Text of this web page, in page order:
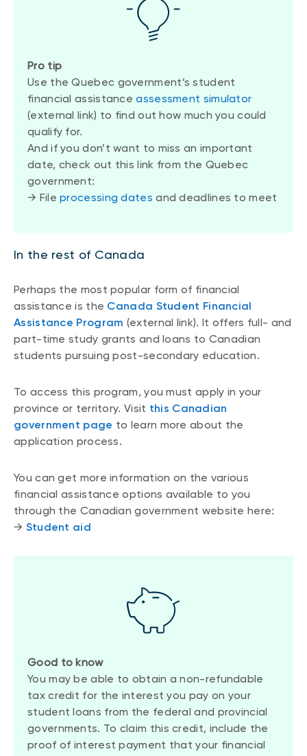
Pro tip
Use the Quebec government’s student
financial assistanceassessment simulator
(external link) to find out how much you could
qualify for.
And if you don’t want to miss an important
date, check out this link from the Quebec
government:
→ Fileprocessing dates and deadlines to meet
In the rest of Canada
Perhaps the most popular form of financial
assistance is the Canada Student Financial
Assistance Program (external link). It offers full- and
part-time study grants and loans to Canadian
students pursuing post-secondary education.
To access this program, you must apply in your
province or territory. Visit this Canadian
government page to learn more about the
application process.
You can get more information on the various
financial assistance options available to you
through the Canadian government website here:
→ Student aid
Good to know
You may be able to obtain a non-refundable
tax credit for the interest you pay on your
student loans from the federal and provincial
governments. To claim this credit, include the
proof of interest payment that your financial